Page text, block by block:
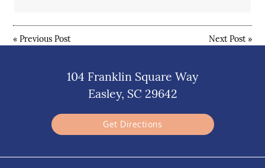
«Previous Post Next Post»
104 Franklin Square Way
Easley, SC 29642
Get Directions